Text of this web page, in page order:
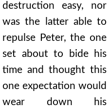
destruction easy, nor
was the latter able to
repulse Peter, the one
set about to bide his
time and thought this
one expectation would
wear down his